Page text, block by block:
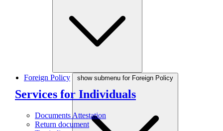
Services for Individuals
Documents Attestation
Return document
Foreign Policy show submenu for Foreign Policy